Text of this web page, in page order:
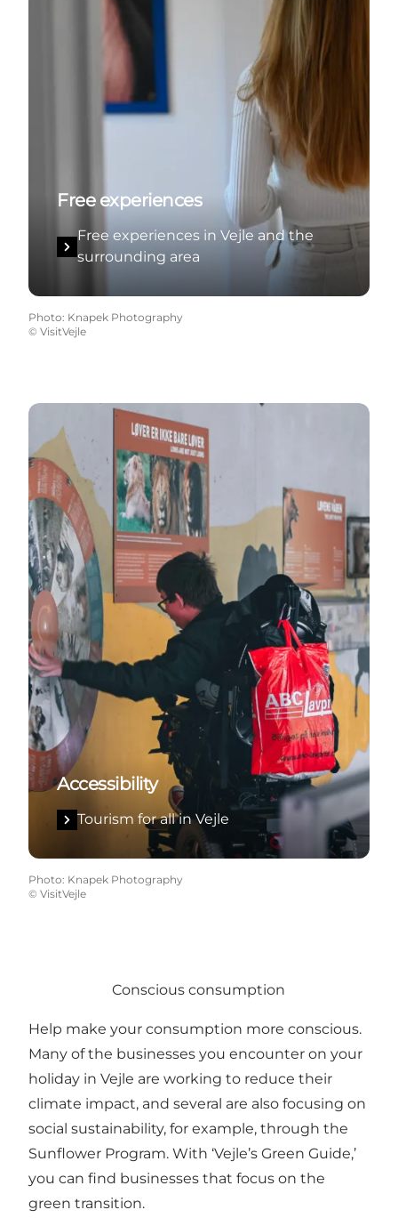
Free experiences
Free experiences in Vejle and the
surrounding area
Photo: Knapek Photography
© VisitVejle
Tourism for all in Vejle
Accessibility
Tourism for all in Vejle
Photo: Knapek Photography
© VisitVejle
Conscious consumption
Help make your consumption more conscious.
Many of the businesses you encounter on your
holiday in Vejle are working to reduce their
climate impact, and several are also focusing on
social sustainability, for example, through the
Sunflower Program. With ‘Vejle’s Green Guide,’
you can find businesses that focus on the
green transition.